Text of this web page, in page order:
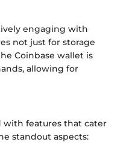
engaging with
not just for storage
Coinbase wallet is
allowing for
with features that cater
standout aspects: